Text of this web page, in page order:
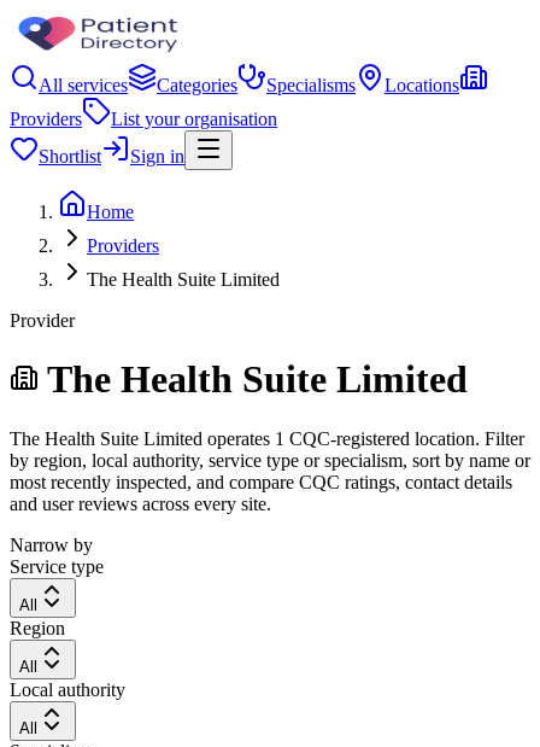
All services Categories Specialisms
Locations
Providers
List your organisation
Shortlist
Sign in
Home
Providers
The Health Suite Limited
Provider
The Health Suite Limited
The Health Suite Limited operates 1 CQC-registered location. Filter
by region, local authority, service type or specialism, sort by name or
most recently inspected, and compare CQC ratings, contact details
and user reviews across every site.
Narrow by
Service type
All
Region
All
Local authority
All